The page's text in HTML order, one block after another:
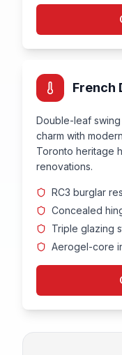
French
Double-leaf
charm with
Toronto heritage
renovations.
RC3 burglar
Concealed
Triple glazing
Aerogel-core